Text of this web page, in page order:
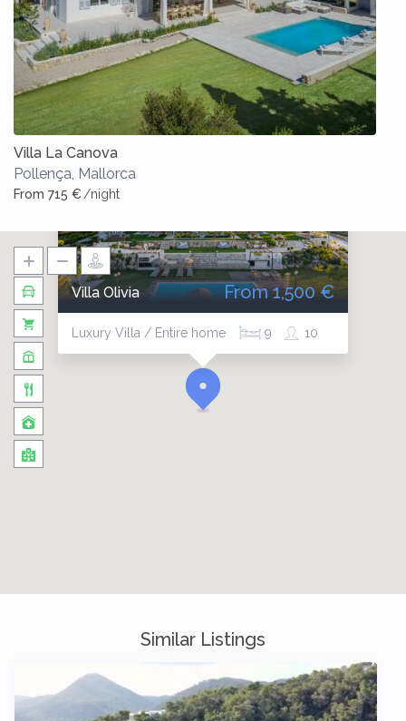
Villa La Canova
Pollença Mallorca
From 715 €/night
Villa Olivia
Luxury Villa / Entire home 10
9
From 1,500 €
Similar Listings